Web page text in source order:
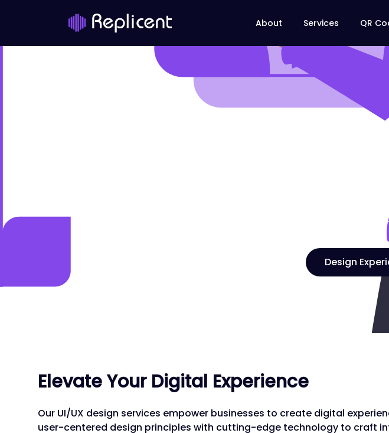
About Services QR
UI/UX
Seamless
Enhance your brand with intuitive, high-
conversions, and
Design
Elevate Your Digital Experience
Our UI/UX design services empower businesses to create digital
user-centered design principles with cutting-edge technology to craft